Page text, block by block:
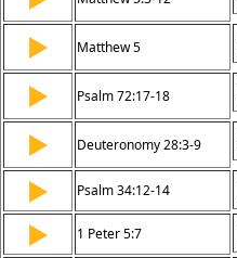
▶ Matthew 5
▶ Psalm 72:17-18
▶ Deuteronomy 28:3-9
▶ Psalm 34:12-14
▶ 1 Peter 5:7